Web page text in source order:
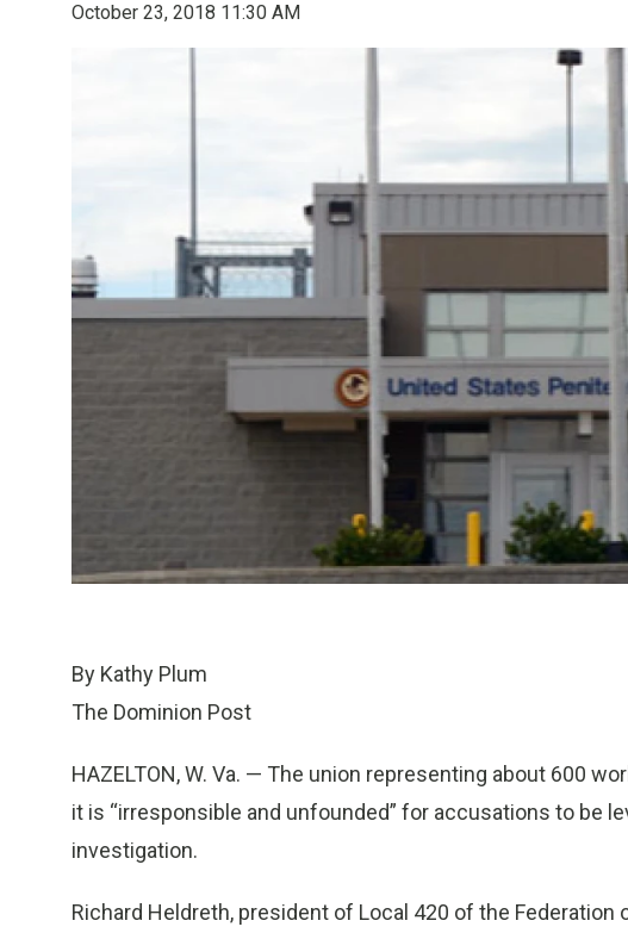
October 23, 2018 11:30 AM
By Kathy Plum
The Dominion Post
HAZELTON, W. Va. — The union representing about 600
it is “irresponsible and unfounded” for accusations to be
investigation.
Richard Heldreth, president of Local 420 of the Federation